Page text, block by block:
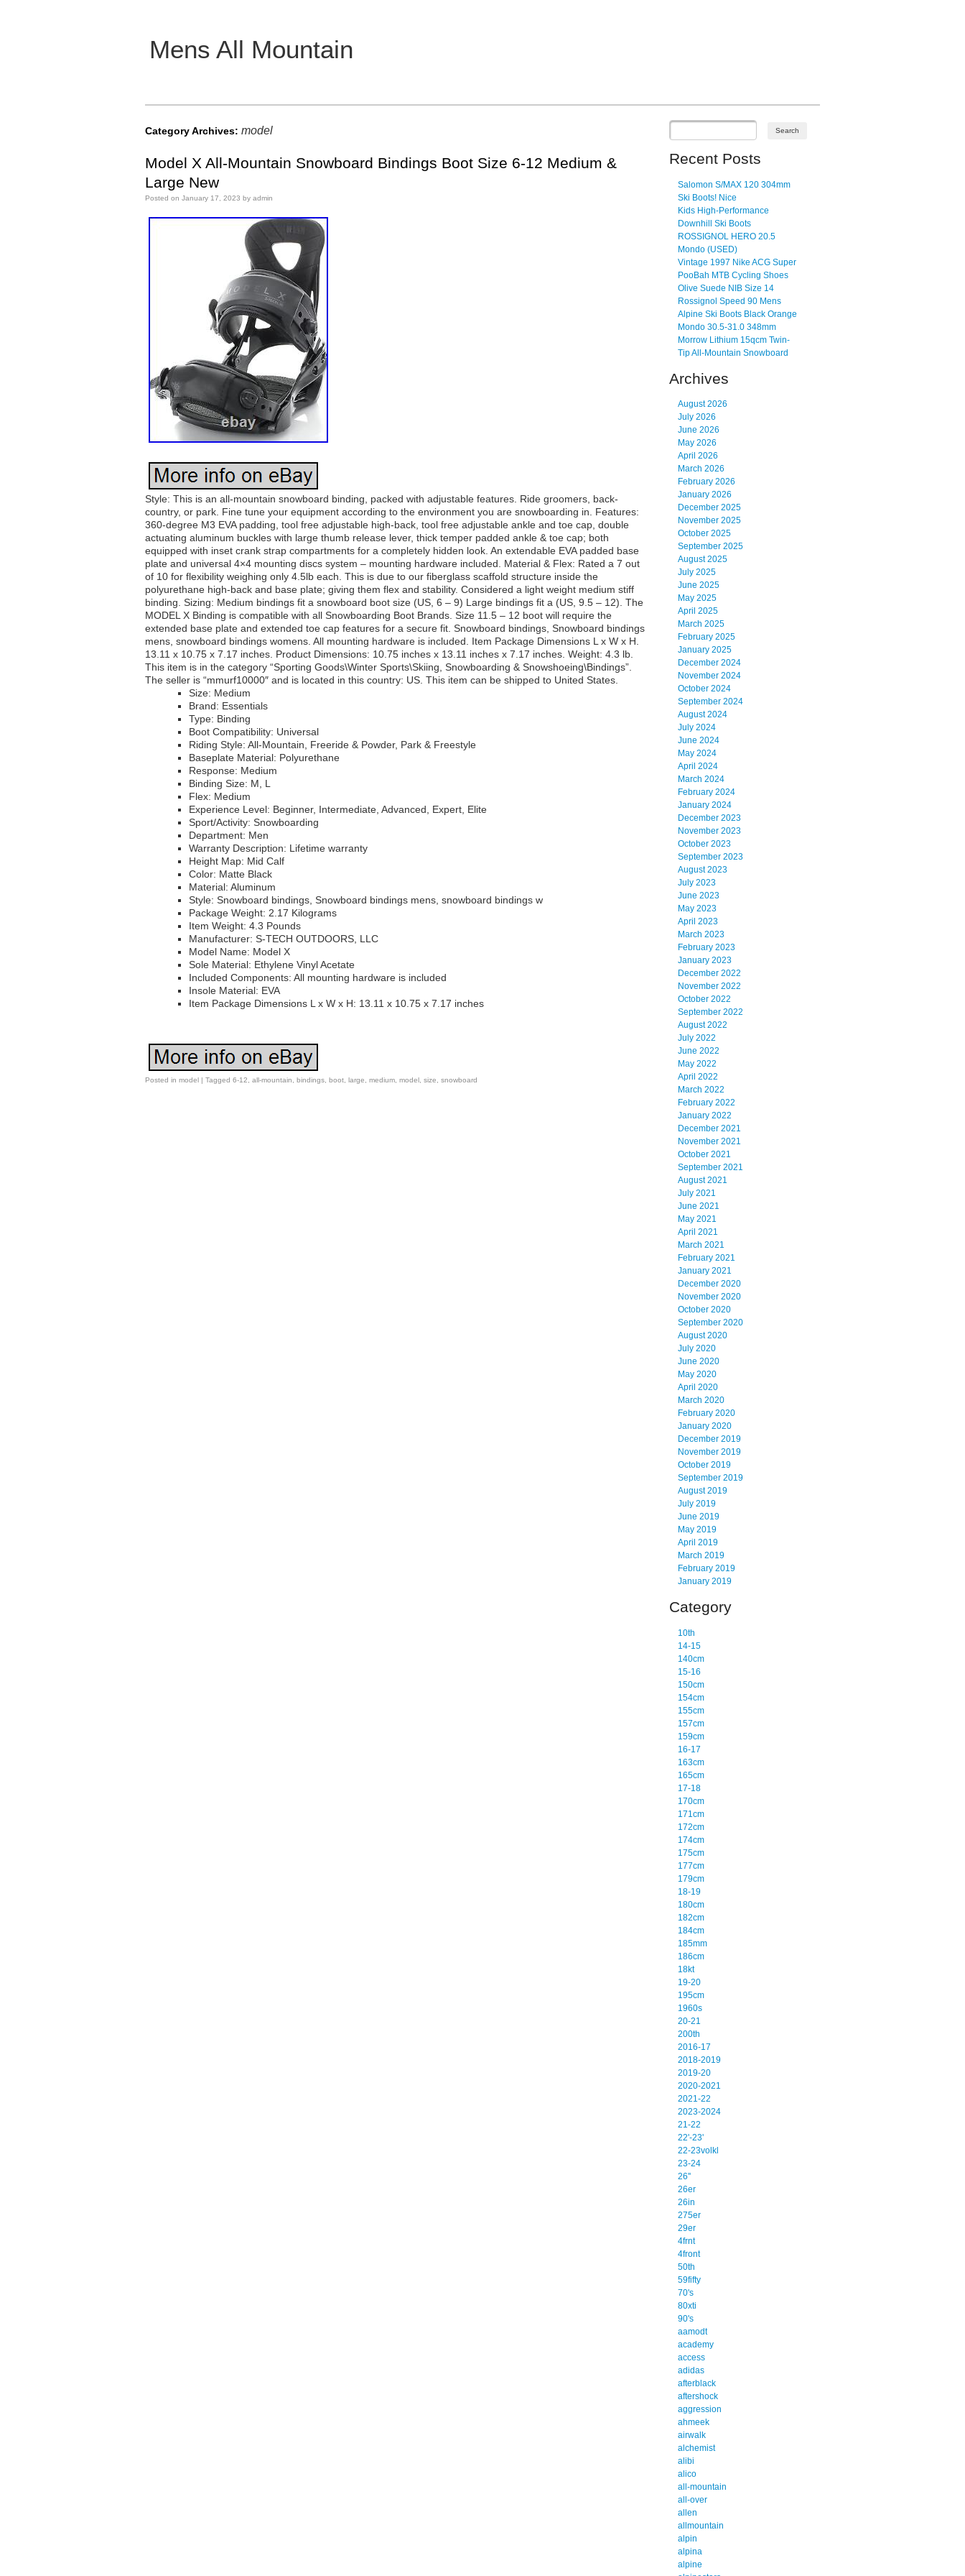
Mens All Mountain
Main menu
Category Archives: model
Model X All-Mountain Snowboard Bindings Boot Size 6-12 Medium &
Large New
Posted on January 17, 2023 by admin
Style: This is an all-mountain snowboard binding, packed with adjustable features. Ride groomers, back-
country, or park. Fine tune your equipment according to the environment you are snowboarding in. Features:
360-degree M3 EVA padding, tool free adjustable high-back, tool free adjustable ankle and toe cap, double
actuating aluminum buckles with large thumb release lever, thick temper padded ankle & toe cap; both
equipped with inset crank strap compartments for a completely hidden look. An extendable EVA padded base
plate and universal 4×4 mounting discs system – mounting hardware included. Material & Flex: Rated a 7 out
of 10 for flexibility weighing only 4.5lb each. This is due to our fiberglass scaffold structure inside the
polyurethane high-back and base plate; giving them flex and stability. Considered a light weight medium stiff
binding. Sizing: Medium bindings fit a snowboard boot size (US, 6 – 9) Large bindings fit a (US, 9.5 – 12). The
MODEL X Binding is compatible with all Snowboarding Boot Brands. Size 11.5 – 12 boot will require the
extended base plate and extended toe cap features for a secure fit. Snowboard bindings, Snowboard bindings
mens, snowboard bindings womens. All mounting hardware is included. Item Package Dimensions L x W x H.
13.11 x 10.75 x 7.17 inches. Product Dimensions: 10.75 inches x 13.11 inches x 7.17 inches. Weight: 4.3 lb.
This item is in the category “Sporting Goods\Winter Sports\Skiing, Snowboarding & Snowshoeing\Bindings”.
The seller is “mmurf10000″ and is located in this country: US. This item can be shipped to United States.
Size: Medium
Brand: Essentials
Type: Binding
Boot Compatibility: Universal
Riding Style: All-Mountain, Freeride & Powder, Park & Freestyle
Baseplate Material: Polyurethane
Response: Medium
Binding Size: M, L
Flex: Medium
Experience Level: Beginner, Intermediate, Advanced, Expert, Elite
Sport/Activity: Snowboarding
Department: Men
Warranty Description: Lifetime warranty
Height Map: Mid Calf
Color: Matte Black
Material: Aluminum
Style: Snowboard bindings, Snowboard bindings mens, snowboard bindings w
Package Weight: 2.17 Kilograms
Item Weight: 4.3 Pounds
Manufacturer: S-TECH OUTDOORS, LLC
Model Name: Model X
Sole Material: Ethylene Vinyl Acetate
Included Components: All mounting hardware is included
Insole Material: EVA
Item Package Dimensions L x W x H: 13.11 x 10.75 x 7.17 inches
Posted in model | Tagged 6-12 all-mountain bindings boot large medium model size snowboard
Recent Posts
Salomon S/MAX 120 304mm
Ski Boots! Nice
Kids High-Performance
Downhill Ski Boots
ROSSIGNOL HERO 20.5
Mondo (USED)
Vintage 1997 Nike ACG Super
PooBah MTB Cycling Shoes
Olive Suede NIB Size 14
Rossignol Speed 90 Mens
Alpine Ski Boots Black Orange
Mondo 30.5-31.0 348mm
Morrow Lithium 15qcm Twin-
Tip All-Mountain Snowboard
Archives
August 2026
July 2026
June 2026
May 2026
April 2026
March 2026
February 2026
January 2026
December 2025
November 2025
October 2025
September 2025
August 2025
July 2025
June 2025
May 2025
April 2025
March 2025
February 2025
January 2025
December 2024
November 2024
October 2024
September 2024
August 2024
July 2024
June 2024
May 2024
April 2024
March 2024
February 2024
January 2024
December 2023
November 2023
October 2023
September 2023
August 2023
July 2023
June 2023
May 2023
April 2023
March 2023
February 2023
January 2023
December 2022
November 2022
October 2022
September 2022
August 2022
July 2022
June 2022
May 2022
April 2022
March 2022
February 2022
January 2022
December 2021
November 2021
October 2021
September 2021
August 2021
July 2021
June 2021
May 2021
April 2021
March 2021
February 2021
January 2021
December 2020
November 2020
October 2020
September 2020
August 2020
July 2020
June 2020
May 2020
April 2020
March 2020
February 2020
January 2020
December 2019
November 2019
October 2019
September 2019
August 2019
July 2019
June 2019
May 2019
April 2019
March 2019
February 2019
January 2019
Category
10th
14-15
140cm
15-16
150cm
154cm
155cm
157cm
159cm
16-17
163cm
165cm
17-18
170cm
171cm
172cm
174cm
175cm
177cm
179cm
18-19
180cm
182cm
184cm
185mm
186cm
18kt
19-20
195cm
1960s
20-21
200th
2016-17
2018-2019
2019-20
2020-2021
2021-22
2023-2024
21-22
22'-23'
22-23volkl
23-24
26''
26er
26in
275er
29er
4frnt
4front
50th
59fifty
70's
80xti
90's
aamodt
academy
access
adidas
afterblack
aftershock
aggression
ahmeek
airwalk
alchemist
alibi
alico
all-mountain
all-over
allen
allmountain
alpin
alpina
alpine